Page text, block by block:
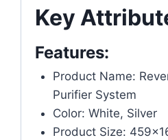
Key
Features:
Product Name:
Purifier System
Color: White, Silver
Product Size: